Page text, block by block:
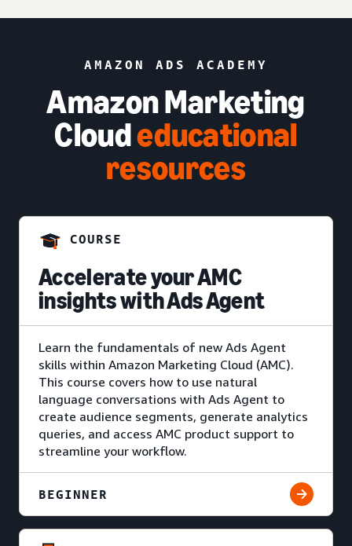
AMAZON ADS ACADEMY
Amazon Marketing
Cloudeducational
resources
COURSE
Accelerate your AMC
insights with Ads Agent
Learn the fundamentals of new Ads Agent
skills within Amazon Marketing Cloud (AMC).
This course covers how to use natural
language conversations with Ads Agent to
create audience segments, generate analytics
queries, and access AMC product support to
streamline your workflow.
BEGINNER